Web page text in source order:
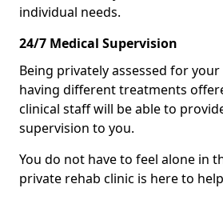
individual needs.
24/7 Medical Supervision
Being privately assessed for
having different treatments
clinical staff will be able to
supervision to you.
You do not have to feel alone in
private rehab clinic is here to